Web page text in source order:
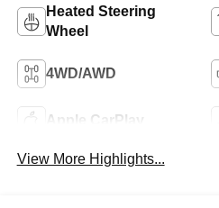
Heated Steering
Wheel
4WD/AWD
Apple CarPlay
View More Highlights...